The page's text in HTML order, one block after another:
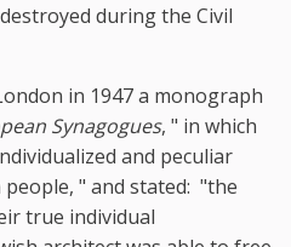
during the Civil
in 1947 a monograph
Synagogues, " in which
and peculiar
" and stated: "the
true individual